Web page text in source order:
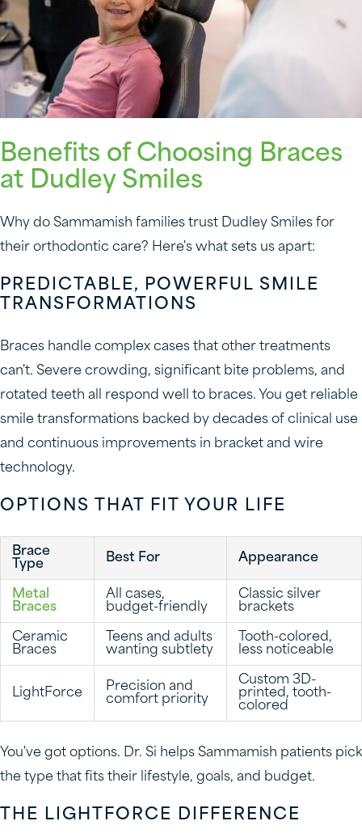
Benefits of Choosing Braces
at Dudley Smiles
Why do Sammamish families trust Dudley Smiles for
their orthodontic care? Here's what sets us apart:
PREDICTABLE, POWERFUL SMILE
TRANSFORMATIONS
Braces handle complex cases that other treatments
can't. Severe crowding, significant bite problems, and
rotated teeth all respond well to braces. You get reliable
smile transformations backed by decades of clinical use
and continuous improvements in bracket and wire
technology.
OPTIONS THAT FIT YOUR LIFE
Brace
Type
Best For Appearance
Metal
Braces
All cases,
budget-friendly
Classic silver
brackets
Ceramic
Braces
Teens and adults
wanting subtlety
Tooth-colored,
less noticeable
LightForce
Precision and
comfort priority
Custom 3D-
printed, tooth-
colored
You've got options. Dr. Si helps Sammamish patients pick
the type that fits their lifestyle, goals, and budget.
THE LIGHTFORCE DIFFERENCE